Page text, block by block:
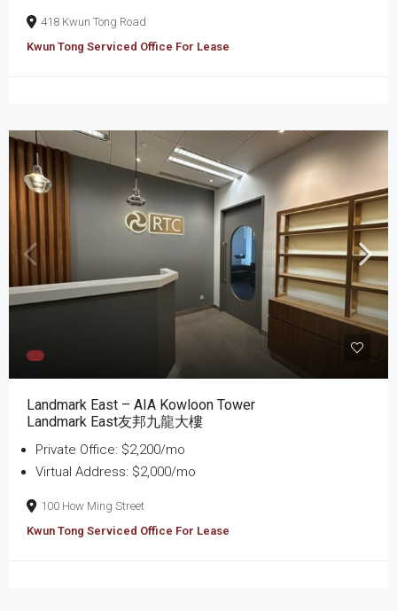
418 Kwun Tong Road
Kwun Tong Serviced Office For Lease
Landmark East – AIA Kowloon Tower
Landmark East友邦九龍大樓
Private Office: $2,200/mo
Virtual Address: $2,000/mo
100 How Ming Street
Kwun Tong Serviced Office For Lease